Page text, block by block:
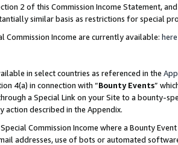
2 of this Commission Income Statement,
similar basis as restrictions for special
Commission Income are currently available: here
in select countries as referenced in the
4(a) in connection with “Bounty Events”
a Special Link on your Site to a bounty-
action described in the Appendix.
Commission Income where a Bounty
addresses, use of bots or automated